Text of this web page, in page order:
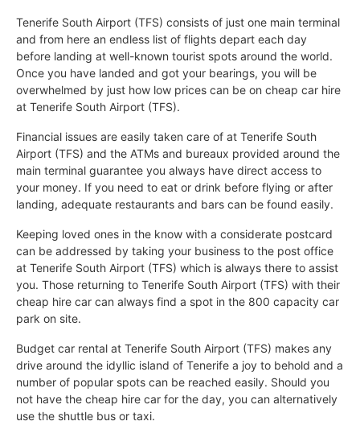
Tenerife South Airport (TFS) consists of just one main terminal
and from here an endless list of flights depart each day
before landing at well-known tourist spots around the world.
Once you have landed and got your bearings, you will be
overwhelmed by just how low prices can be on cheap car hire
at Tenerife South Airport (TFS).
Financial issues are easily taken care of at Tenerife South
Airport (TFS) and the ATMs and bureaux provided around the
main terminal guarantee you always have direct access to
your money. If you need to eat or drink before flying or after
landing, adequate restaurants and bars can be found easily.
Keeping loved ones in the know with a considerate postcard
can be addressed by taking your business to the post office
at Tenerife South Airport (TFS) which is always there to assist
you. Those returning to Tenerife South Airport (TFS) with their
cheap hire car can always find a spot in the 800 capacity car
park on site.
Budget car rental at Tenerife South Airport (TFS) makes any
drive around the idyllic island of Tenerife a joy to behold and a
number of popular spots can be reached easily. Should you
not have the cheap hire car for the day, you can alternatively
use the shuttle bus or taxi.